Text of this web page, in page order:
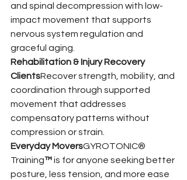
and spinal decompression with low-
impact movement that supports
nervous system regulation and
graceful aging.
Rehabilitation & Injury Recovery
ClientsRecover strength, mobility, and
coordination through supported
movement that addresses
compensatory patterns without
compression or strain.
Everyday MoversGYROTONIC®
Training™ is for anyone seeking better
posture, less tension, and more ease